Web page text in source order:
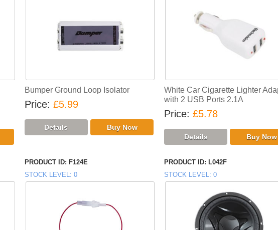
Bumper Ground Loop Isolator
Price £5.99
White Car Cigarette Lighter
with 2 USB Ports 2.1A
Price £5.78
PRODUCT ID F124E
STOCK LEVEL
0
PRODUCT ID L042F
STOCK LEVEL
0